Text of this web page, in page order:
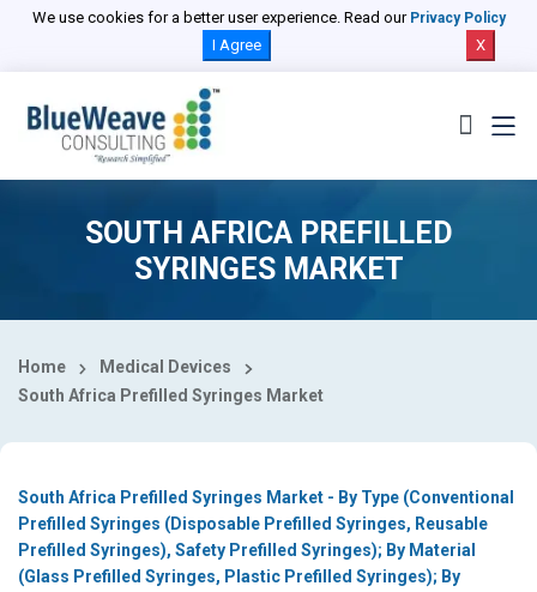
We use cookies for a better user experience. Read our Privacy Policy
I Agree X
SOUTH AFRICA PREFILLED
SYRINGES MARKET
Home
Medical Devices
South Africa Prefilled Syringes Market
South Africa Prefilled Syringes Market - By Type (Conventional
Prefilled Syringes (Disposable Prefilled Syringes, Reusable
Prefilled Syringes), Safety Prefilled Syringes); By Material
(Glass Prefilled Syringes, Plastic Prefilled Syringes); By
Select Country